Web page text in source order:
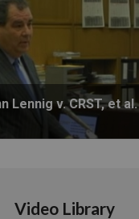
Lennig v. CRST, et al.
Video Library